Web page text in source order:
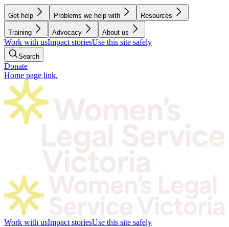
Get help Problems we help with Resources
Training Advocacy About us
Work with usImpact storiesUse this site safely
Search
Donate
Home page link.
Work with usImpact storiesUse this site safely